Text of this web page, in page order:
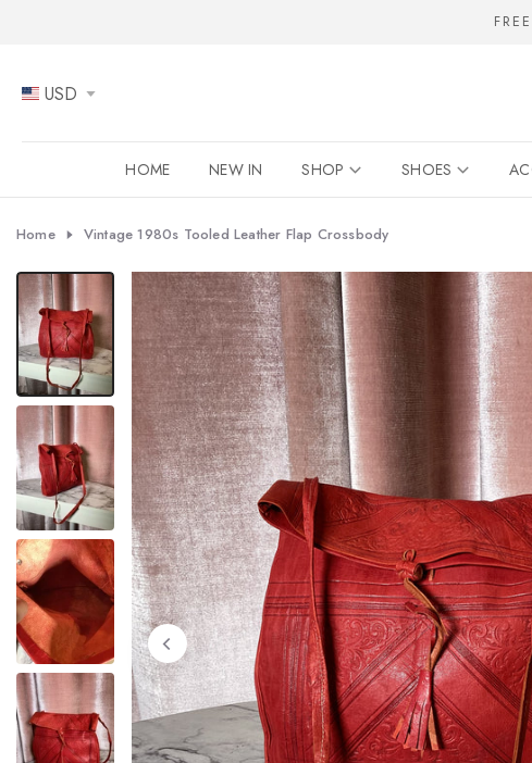
content
USD
HOME NEW IN SHOP SHOES
Home Vintage 1980s Tooled Leather Flap Crossbody